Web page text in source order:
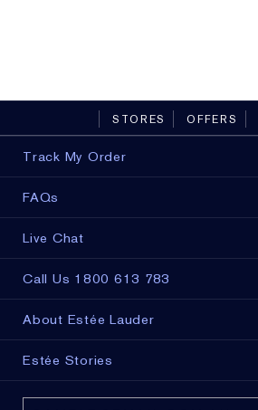
STORES OFFERS
Track My Order
FAQs
Live Chat
Call Us 1800 613 783
About Estée Lauder
Estée Stories